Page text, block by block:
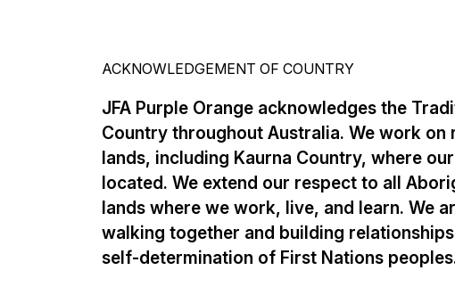
ACKNOWLEDGEMENT OF COUNTRY
JFA Purple Orange acknowledges the
Country throughout Australia. We work on
lands, including Kaurna Country, where
located. We extend our respect to all
lands where we work, live, and learn. We
walking together and building
self-determination of First Nations